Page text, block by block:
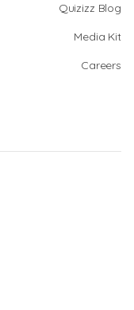
Quizizz Blog
Media Kit
Careers